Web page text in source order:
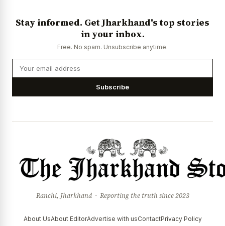
Stay informed. Get Jharkhand's top stories
in your inbox.
Free. No spam. Unsubscribe anytime.
Subscribe
Ranchi, Jharkhand · Reporting the truth since 2023
About UsAbout EditorAdvertise with usContactPrivacy Policy